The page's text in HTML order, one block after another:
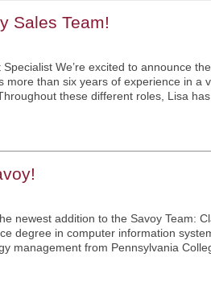
Sales Team!
We’re excited to announce
more than six years of experience in a
these different roles, Lisa
newest addition to the Savoy Team:
degree in computer information
management from Pennsylvania